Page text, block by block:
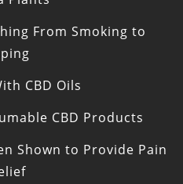
From Smoking to
CBD Oils
CBD Products
Shown to Provide Pain